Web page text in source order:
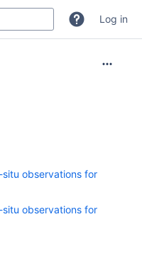
Log in
observations for
observations for